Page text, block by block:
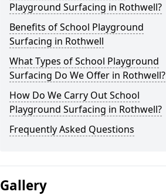
Playground Surfacing in Rothwell?
Benefits of School Playground
Surfacing in Rothwell
What Types of School Playground
Surfacing Do We Offer in Rothwell?
How Do We Carry Out School
Playground Surfacing in Rothwell?
Frequently Asked Questions
Gallery